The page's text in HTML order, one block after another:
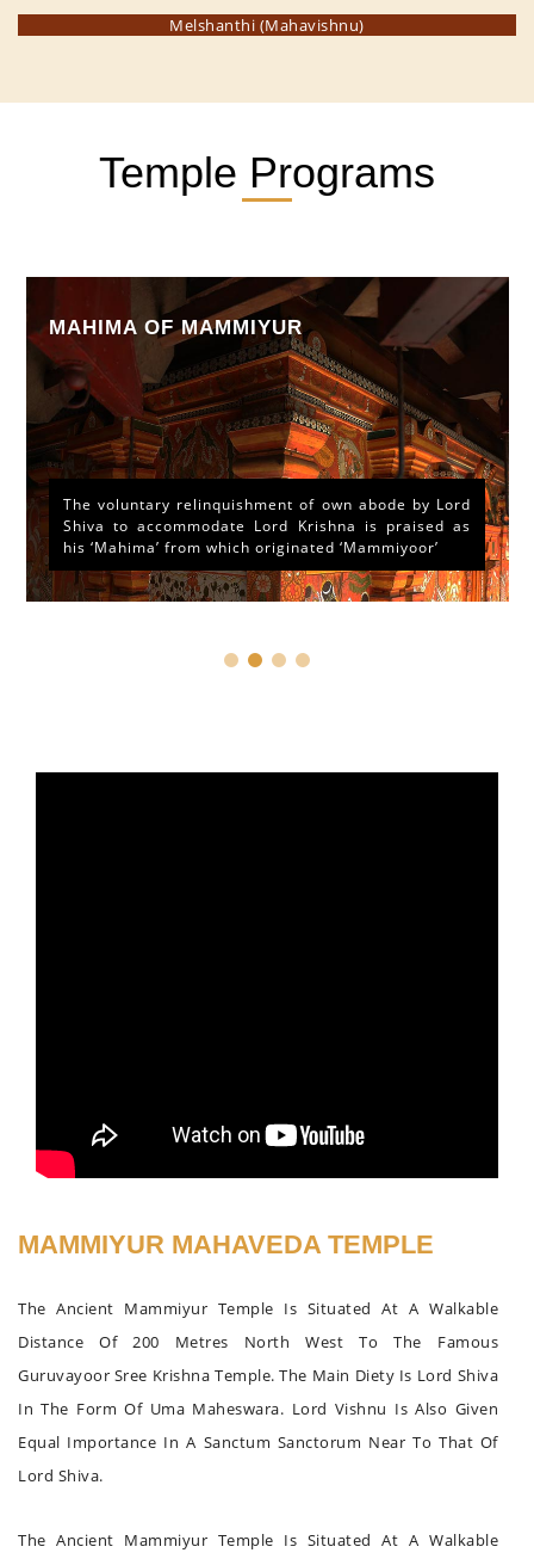
Melshanthi (Mahavishnu)
Temple Programs
MAHIMA OF MAMMIYUR
The voluntary relinquishment of own abode by Lord
Shiva to accommodate Lord Krishna is praised as
his ‘Mahima’ from which originated ‘Mammiyoor’
MAMMIYUR MAHAVEDA TEMPLE
The Ancient Mammiyur Temple Is Situated At A Walkable
Distance Of 200 Metres North West To The Famous
Guruvayoor Sree Krishna Temple. The Main Diety Is Lord Shiva
In The Form Of Uma Maheswara. Lord Vishnu Is Also Given
Equal Importance In A Sanctum Sanctorum Near To That Of
Lord Shiva.
The Ancient Mammiyur Temple Is Situated At A Walkable